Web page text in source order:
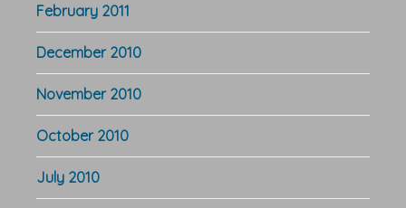
February 2011
December 2010
November 2010
October 2010
July 2010